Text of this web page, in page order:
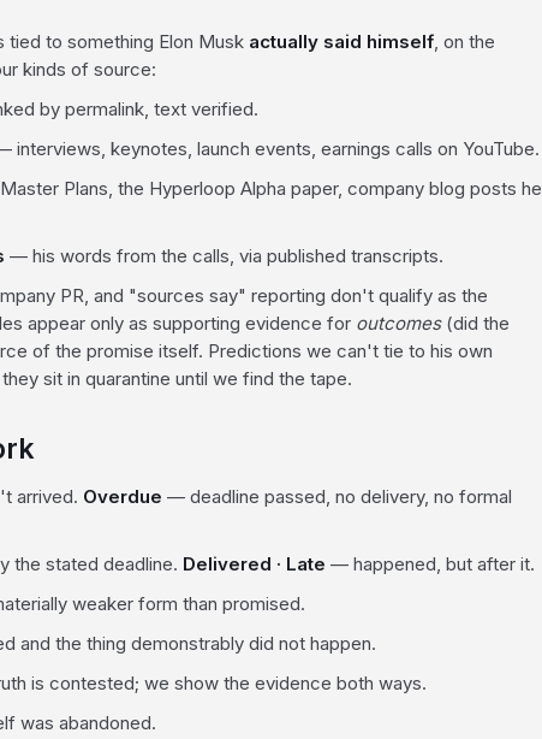
tied to something Elon Musk actually said himself, on the
kinds of source:
by permalink, text verified.
interviews, keynotes, launch events, earnings calls on YouTube.
Plans, the Hyperloop Alpha paper, company blog posts he
— his words from the calls, via published transcripts.
PR, and "sources say" reporting don't qualify as the
appear only as supporting evidence for outcomes(did the
of the promise itself. Predictions we can't tie to his own
sit in quarantine until we find the tape.
arrived. Overdue — deadline passed, no delivery, no formal
the stated deadline. Delivered · Late — happened, but after it.
weaker form than promised.
and the thing demonstrably did not happen.
is contested; we show the evidence both ways.
was abandoned.